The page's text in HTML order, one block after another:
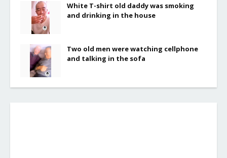
White T-shirt old daddy was smoking
and drinking in the house
Two old men were watching cellphone
and talking in the sofa